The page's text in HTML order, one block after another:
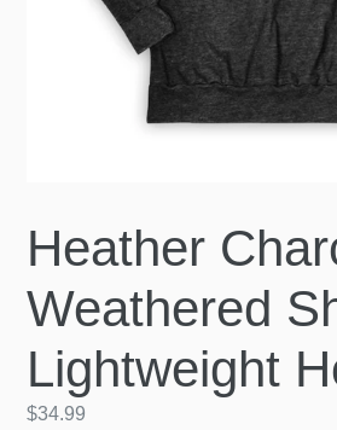
Heather
Weathered
Lightweight
Regular
$34.99